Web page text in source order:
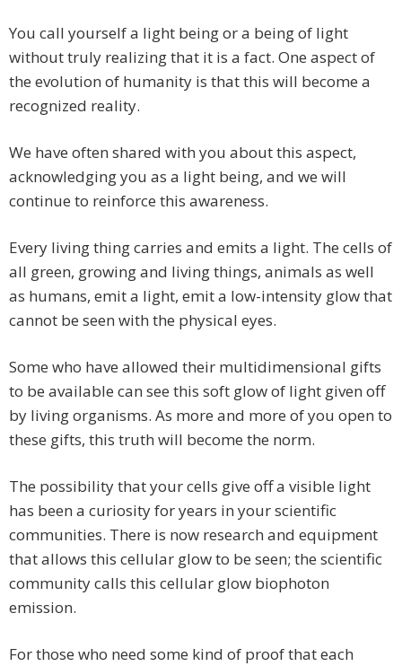
You call yourself a light being or a being of light
without truly realizing that it is a fact. One aspect of
the evolution of humanity is that this will become a
recognized reality.
We have often shared with you about this aspect,
acknowledging you as a light being, and we will
continue to reinforce this awareness.
Every living thing carries and emits a light. The cells of
all green, growing and living things, animals as well
as humans, emit a light, emit a low-intensity glow that
cannot be seen with the physical eyes.
Some who have allowed their multidimensional gifts
to be available can see this soft glow of light given off
by living organisms. As more and more of you open to
these gifts, this truth will become the norm.
The possibility that your cells give off a visible light
has been a curiosity for years in your scientific
communities. There is now research and equipment
that allows this cellular glow to be seen; the scientific
community calls this cellular glow biophoton
emission.
For those who need some kind of proof that each